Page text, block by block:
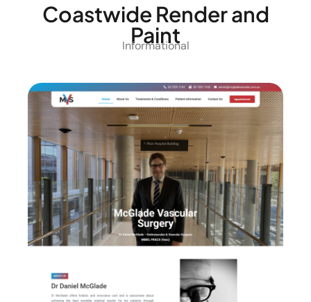
Coastwide Render and
Paint
Informational